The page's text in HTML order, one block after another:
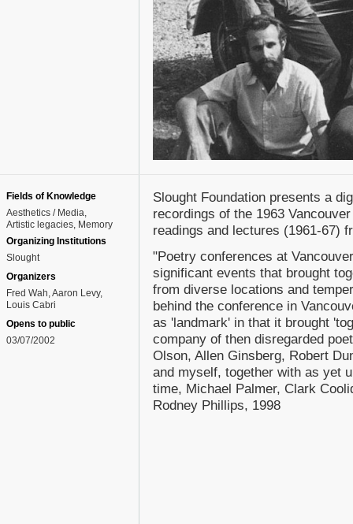
Fields of Knowledge
Aesthetics / Media
Artistic legacies Memory
Organizing Institutions
Slought
Organizers
Fred Wah, Aaron Levy,
Louis Cabri
Opens to public
03/07/2002
Slought Foundation presents a
recordings of the 1963
readings and lectures (1961-67)
"Poetry conferences at
significant events that brought
from diverse locations and
behind the conference in
as 'landmark' in that it brought
company of then disregarded
Olson, Allen Ginsberg, Robert
and myself, together with as yet
time, Michael Palmer, Clark
Rodney Phillips, 1998